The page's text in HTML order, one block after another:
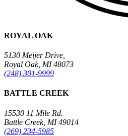
ROYAL OAK
5130 Meijer Drive,
Royal Oak, MI 48073
(248) 301-9999
BATTLE CREEK
15530 11 Mile Rd.
Battle Creek, MI 49014
(269) 234-5985